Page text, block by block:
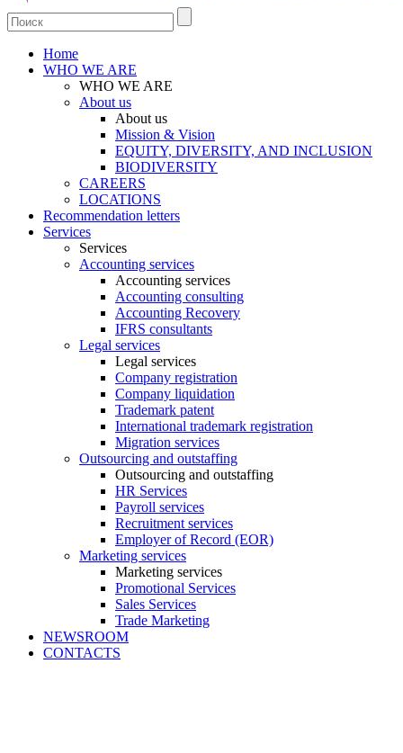
Home
WHO WE ARE
WHO WE ARE
About us
About us
Mission & Vision
EQUITY, DIVERSITY, AND INCLUSION
BIODIVERSITY
CAREERS
LOCATIONS
Recommendation letters
Services
Services
Accounting services
Accounting services
Accounting consulting
Accounting Recovery
IFRS consultants
Legal services
Legal services
Company registration
Company liquidation
Trademark patent
International trademark registration
Migration services
Outsourcing and outstaffing
Outsourcing and outstaffing
HR Services
Payroll services
Recruitment services
Employer of Record (EOR)
Marketing services
Marketing services
Promotional Services
Sales Services
Trade Marketing
NEWSROOM
CONTACTS